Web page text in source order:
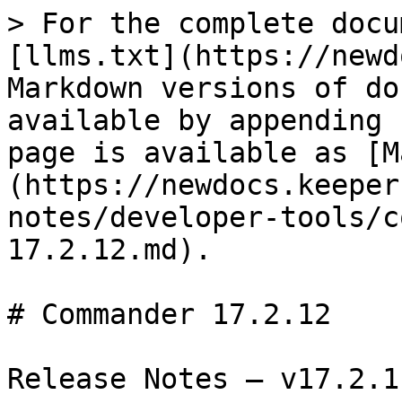
> For the complete
[llms.txt](https://
Markdown versions of
available by
page is available as
(https://
notes/developer-tools/
17.2.12.md).
# Commander 17.2.12
Release Notes —